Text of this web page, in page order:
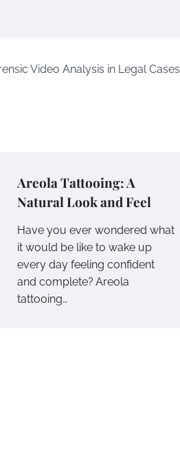
Video Analysis in Legal Cases
Areola Tattooing: A
Natural Look and Feel
Have you ever wondered what
it would be like to wake up
every day feeling confident
and complete? Areola
tattooing…